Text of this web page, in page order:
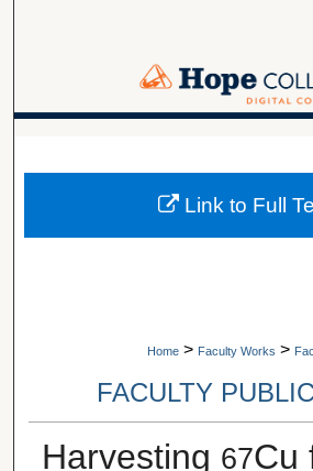
Browse
Digital Commons
Home > Faculty Works >
FACULTY
Harvesting 67Cu
Link to Full